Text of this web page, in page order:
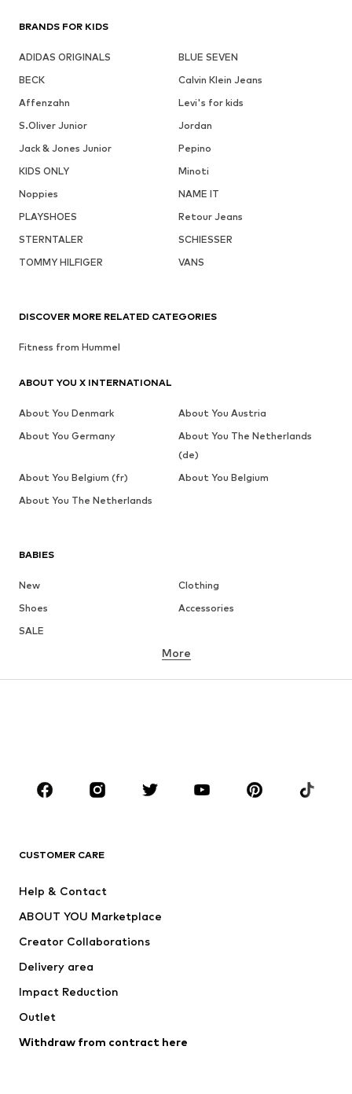
BRANDS FOR KIDS
ADIDAS ORIGINALS
BLUE SEVEN
BECK
Calvin Klein Jeans
Affenzahn
Levi's for kids
S.Oliver Junior
Jordan
Jack & Jones Junior
Pepino
KIDS ONLY
Minoti
Noppies
NAME IT
PLAYSHOES
Retour Jeans
STERNTALER
SCHIESSER
TOMMY HILFIGER
VANS
BABIES
New
Clothing
Shoes
Accessories
SALE
BRANDS
ADIDAS ORIGINALS
Nike Sportswear
More
CUSTOMER CARE
Help & Contact
ABOUT YOU Marketplace
Creator Collaborations
Delivery area
Impact Reduction
Outlet
Withdraw from contract here
DISCOVER MORE RELATED CATEGORIES
Fitness from Hummel
ABOUT YOU X INTERNATIONAL
About You Denmark
About You Austria
About You Germany
About You The Netherlands
(de)
About You Belgium (fr)
About You Belgium
About You The Netherlands